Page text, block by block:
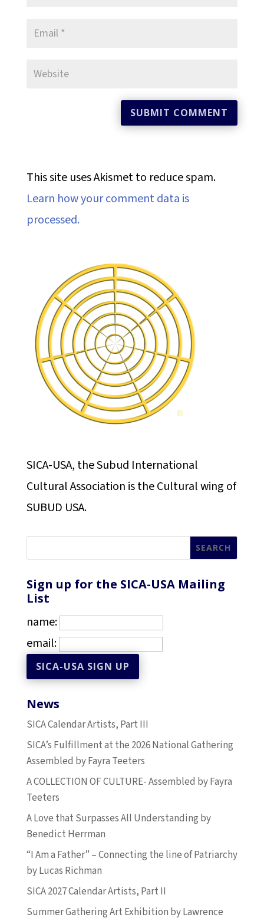
This site uses Akismet to reduce spam.
Learn how your comment data is
processed.
SICA-USA, the Subud International
Cultural Association is the Cultural wing of
SUBUD USA.
Sign up for the SICA-USA Mailing
List
name:
email:
News
SICA Calendar Artists, Part III
SICA’s Fulfillment at the 2026 National Gathering
Assembled by Fayra Teeters
A COLLECTION OF CULTURE- Assembled by Fayra
Teeters
A Love that Surpasses All Understanding by
Benedict Herrman
“I Am a Father” – Connecting the line of Patriarchy
by Lucas Richman
SICA 2027 Calendar Artists, Part II
Summer Gathering Art Exhibition by Lawrence